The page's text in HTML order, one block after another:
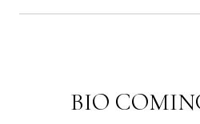
BIO